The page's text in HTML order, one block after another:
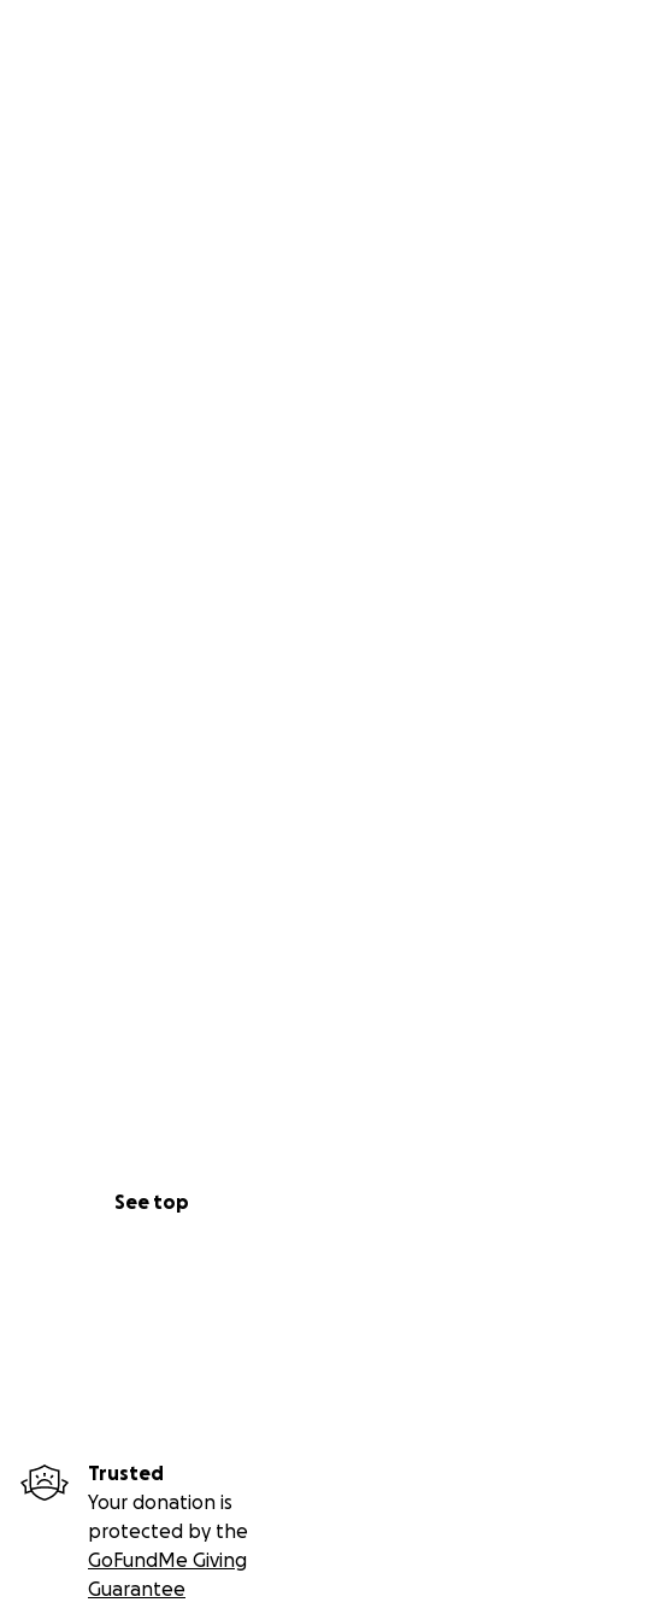
See top
Trusted
Your donation is
protected by the
GoFundMe Giving
Guarantee